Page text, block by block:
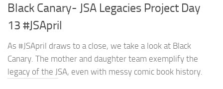
Black Canary- JSA Legacies Project Day
13 #JSApril
As #JSApril draws to a close, we take a look at Black
Canary. The mother and daughter team exemplify the
legacy of the JSA, even with messy comic book history.